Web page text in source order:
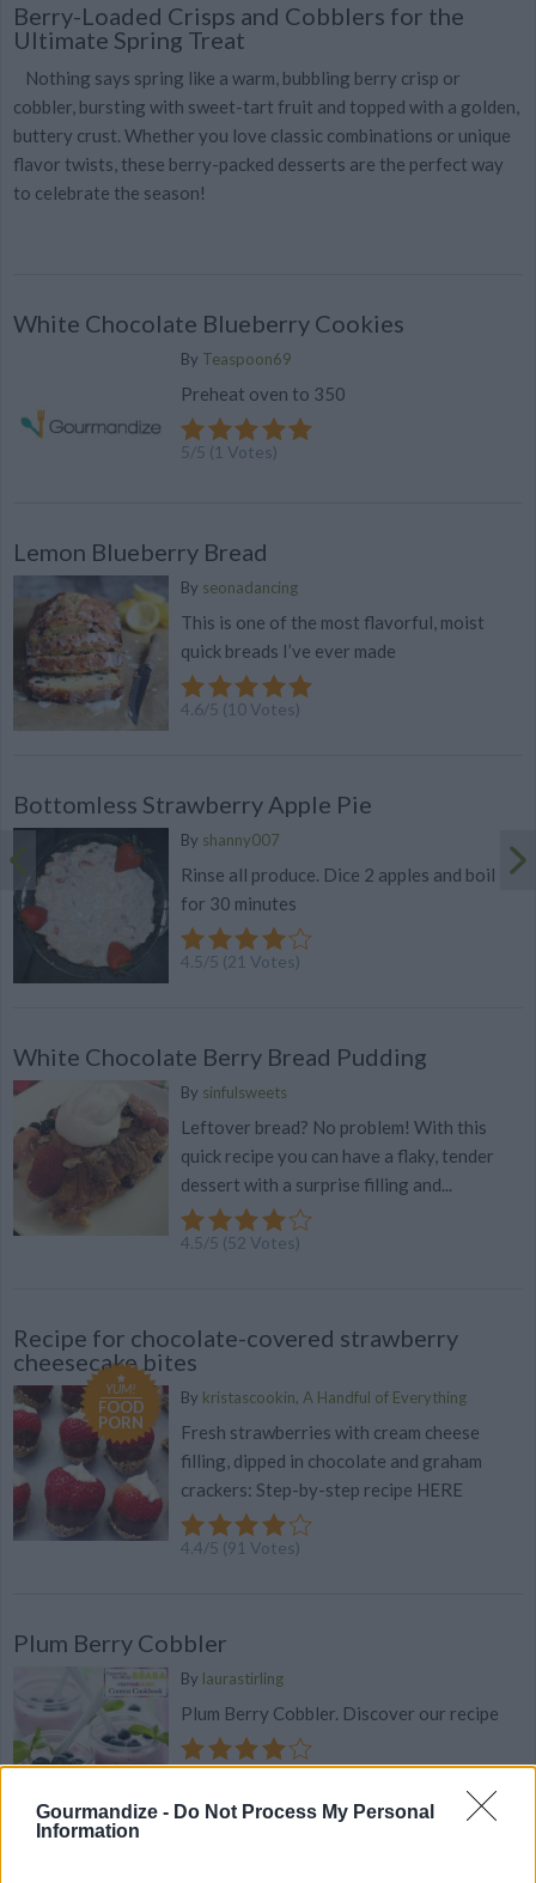
Gourmandize - Do Not Process My Personal
Information
Berry-Loaded Crisps and Cobblers for the
Ultimate Spring Treat
Nothing says spring like a warm, bubbling berry crisp or
cobbler, bursting with sweet-tart fruit and topped with a golden,
buttery crust. Whether you love classic combinations or unique
flavor twists, these berry-packed desserts are the perfect way
to celebrate the season!
White Chocolate Blueberry Cookies
By Teaspoon69
Preheat oven to 350
5/5 (1 Votes)
Lemon Blueberry Bread
By seonadancing
This is one of the most flavorful, moist
quick breads I’ve ever made
4.6/5 (10Votes)
Bottomless Strawberry Apple Pie
By shanny007
Rinse all produce. Dice 2 apples and boil
for 30 minutes
4.5/5 (21 Votes)
White Chocolate Berry Bread Pudding
By sinfulsweets
Leftover bread? No problem! With this
quick recipe you can have a flaky, tender
dessert with a surprise filling and...
4.5/5 (52 Votes)
Recipe for chocolate-covered strawberry
cheesecake bites
YUM!
FOOD
PORN
By kristascookin, A Handful of Everything
Fresh strawberries with cream cheese
filling, dipped in chocolate and graham
crackers: Step-by-step recipe HERE
4.4/5 (91 Votes)
Plum Berry Cobbler
By laurastirling
Plum Berry Cobbler. Discover our recipe
4.4/5(27Votes)